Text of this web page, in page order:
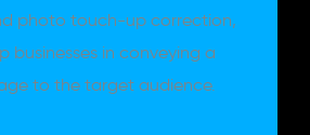
photo touch-up correction,
businesses in conveying a
to the target audience.